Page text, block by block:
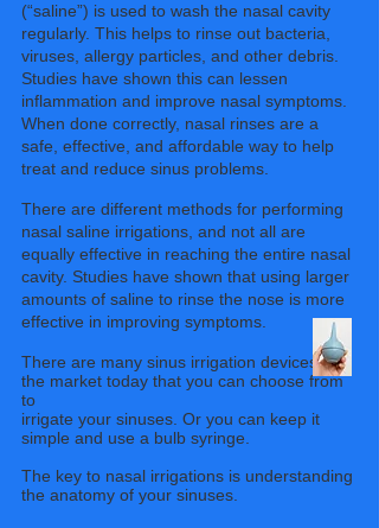
(“saline”) is used to wash the nasal cavity
regularly. This helps to rinse out bacteria,
viruses, allergy particles, and other debris.
Studies have shown this can lessen
inflammation and improve nasal symptoms.
When done correctly, nasal rinses are a
safe, effective, and affordable way to help
treat and reduce sinus problems.
There are different methods for performing
nasal saline irrigations, and not all are
equally effective in reaching the entire nasal
cavity. Studies have shown that using larger
amounts of saline to rinse the nose is more
effective in improving symptoms.
There are many sinus irrigation devices on
the market today that you can choose from
to
irrigate your sinuses. Or you can keep it
simple and use a bulb syringe.
The key to nasal irrigations is understanding
the anatomy of your sinuses.